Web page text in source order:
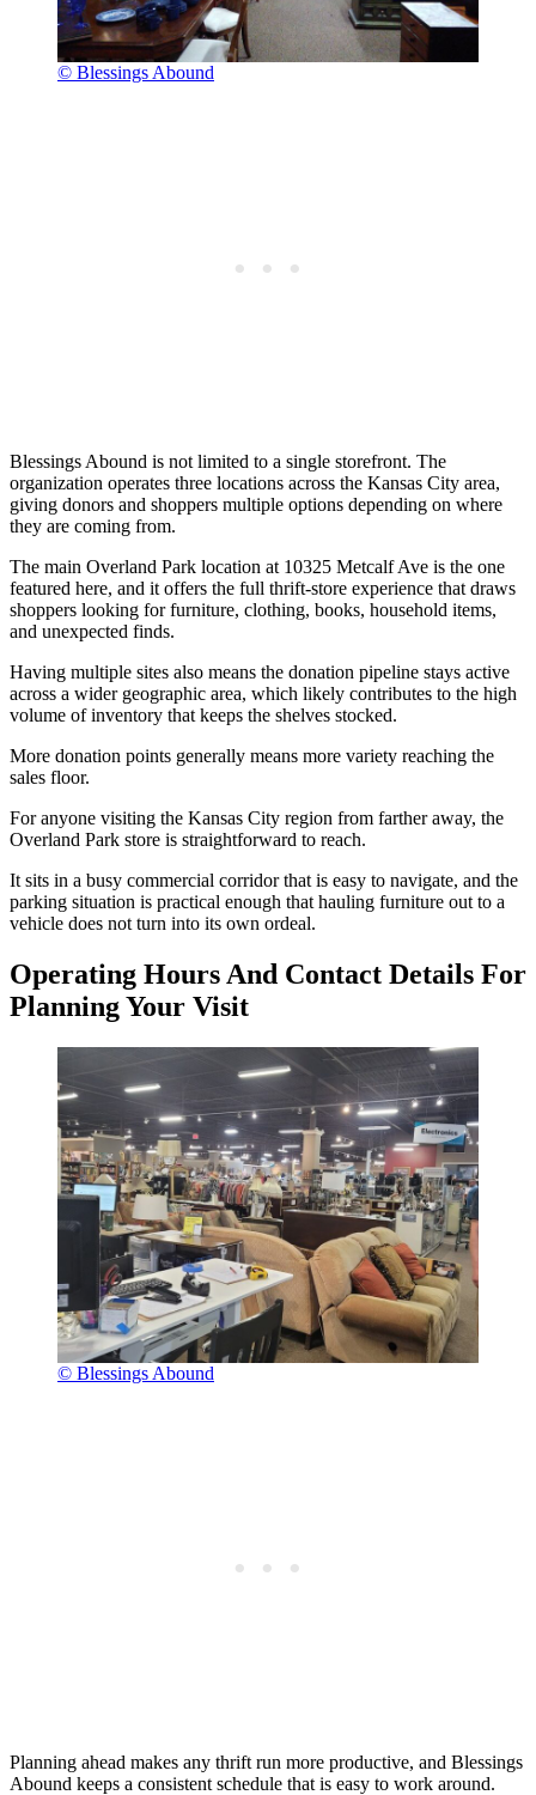
© Blessings Abound
Blessings Abound is not limited to a single storefront. The
organization operates three locations across the Kansas City area,
giving donors and shoppers multiple options depending on where
they are coming from.
The main Overland Park location at 10325 Metcalf Ave is the one
featured here, and it offers the full thrift-store experience that draws
shoppers looking for furniture, clothing, books, household items,
and unexpected finds.
Having multiple sites also means the donation pipeline stays active
across a wider geographic area, which likely contributes to the high
volume of inventory that keeps the shelves stocked.
More donation points generally means more variety reaching the
sales floor.
For anyone visiting the Kansas City region from farther away, the
Overland Park store is straightforward to reach.
It sits in a busy commercial corridor that is easy to navigate, and the
parking situation is practical enough that hauling furniture out to a
vehicle does not turn into its own ordeal.
Operating Hours And Contact Details For
Planning Your Visit
© Blessings Abound
Planning ahead makes any thrift run more productive, and Blessings
Abound keeps a consistent schedule that is easy to work around.